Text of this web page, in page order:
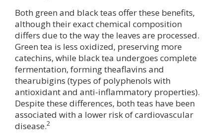
Both green and black teas offer these benefits,
although their exact chemical composition
differs due to the way the leaves are processed.
Green tea is less oxidized, preserving more
catechins, while black tea undergoes complete
fermentation, forming theaflavins and
thearubigins (types of polyphenols with
antioxidant and anti-inflammatory properties).
Despite these differences, both teas have been
associated with a lower risk of cardiovascular
disease.2